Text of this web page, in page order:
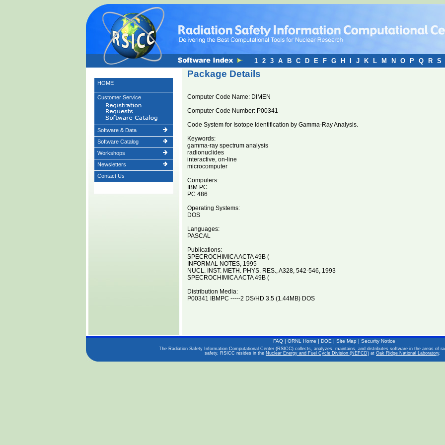
HOME
Customer Service
Software & Data
Software Catalog
Workshops
Newsletters
Contact Us
Package Details
Computer Code Name: DIMEN
Computer Code Number: P00341
Code System for Isotope Identification by Gamma-Ray Analysis.
Keywords:
gamma-ray spectrum analysis
radionuclides
interactive, on-line
microcomputer
Computers:
IBM PC
PC 486
Operating Systems:
DOS
Languages:
PASCAL
Publications:
SPECROCHIMICA ACTA 49B (
INFORMAL NOTES, 1995
NUCL. INST. METH. PHYS. RES., A328, 542-546, 1993
SPECROCHIMICA ACTA 49B (
Distribution Media:
P00341 IBMPC -----2 DS/HD 3.5 (1.44MB) DOS
1 2 3 A B C D E F G H J K L M N O P Q R S
FAQ| ORNL Home | DOE | Site Map| Security Notice
The Radiation Safety Information Computational Center (RSICC) collects, analyzes, maintains, and distributes software in the areas of
safety. RSICC resides in the Nuclear Energy and Fuel Cycle Division (NEFCD) at Oak Ridge National Laboratory.